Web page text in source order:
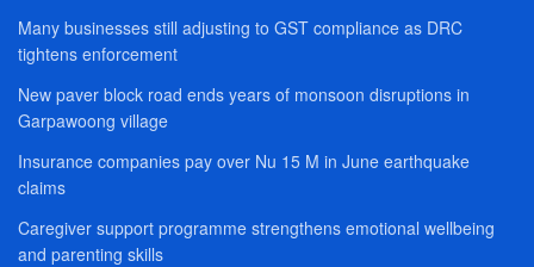
Many businesses still adjusting to GST compliance as DRC
tightens enforcement
New paver block road ends years of monsoon disruptions in
Garpawoong village
Insurance companies pay over Nu 15 M in June earthquake
claims
Caregiver support programme strengthens emotional wellbeing
and parenting skills